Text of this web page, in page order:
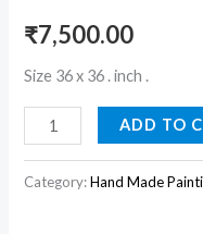
₹7,500.00
Size 36 x 36 . inch .
ADD TO
Category:Hand Made